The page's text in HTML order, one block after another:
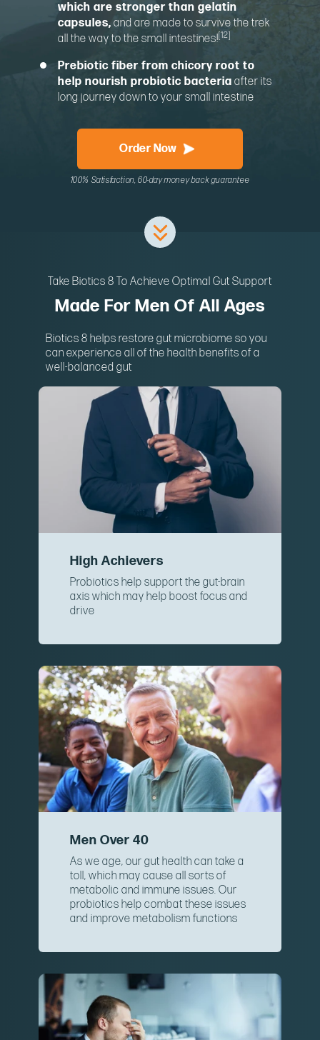
which are stronger than gelatin
capsules, and are made to survive the trek
all the way to the small intestines![12]
Prebiotic fiber from chicory root to
help nourish probiotic bacteria after its
long journey down to your small intestine
Order Now
100% Satisfaction, 60-day money back guarantee
Take Biotics 8 To Achieve Optimal Gut Support
Made For Men Of All Ages
Biotics 8 helps restore gut microbiome so you
can experience all of the health benefits of a
well-balanced gut
High Achievers
Probiotics help support the gut-brain
axis which may help boost focus and
drive
Men Over 40
As we age, our gut health can take a
toll, which may cause all sorts of
metabolic and immune issues. Our
probiotics help combat these issues
and improve metabolism functions